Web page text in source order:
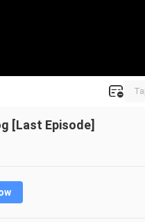
[Last Episode]